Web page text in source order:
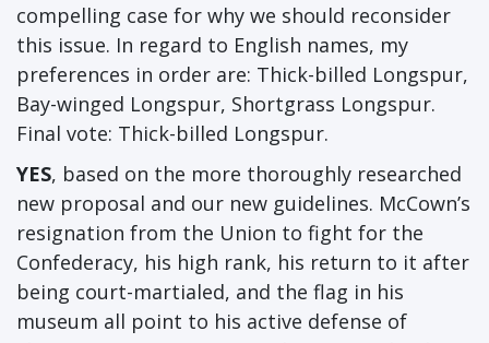
compelling case for why we should reconsider
this issue. In regard to English names, my
preferences in order are: Thick-billed Longspur,
Bay-winged Longspur, Shortgrass Longspur.
Final vote: Thick-billed Longspur.
YES, based on the more thoroughly researched
new proposal and our new guidelines. McCown’s
resignation from the Union to fight for the
Confederacy, his high rank, his return to it after
being court-martialed, and the flag in his
museum all point to his active defense of